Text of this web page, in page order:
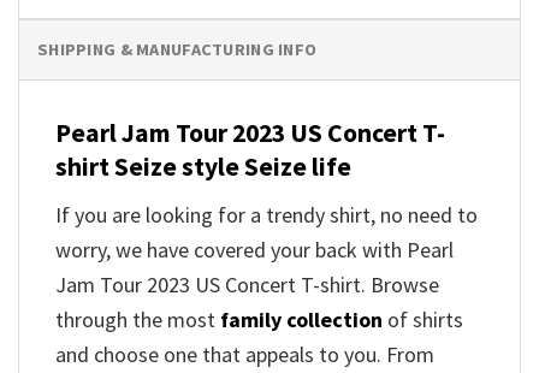
SHIPPING & MANUFACTURING INFO
Pearl Jam Tour 2023 US Concert T-
shirtSeize style Seize life
If you are looking for a trendy shirt, no need to
worry, we have covered your back with Pearl
Jam Tour 2023 US Concert T-shirt. Browse
through the most family collection of shirts
and choose one that appeals to you. From